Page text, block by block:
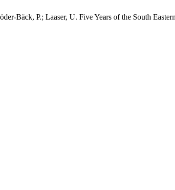
Bäck, P.; Laaser, U. Five Years of the South